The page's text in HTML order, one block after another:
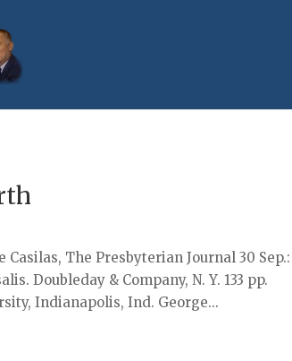
The Presbyterian Journal 30 Sep.:
Doubleday & Company, N. Y. 133 pp.
Indianapolis, Ind. George...